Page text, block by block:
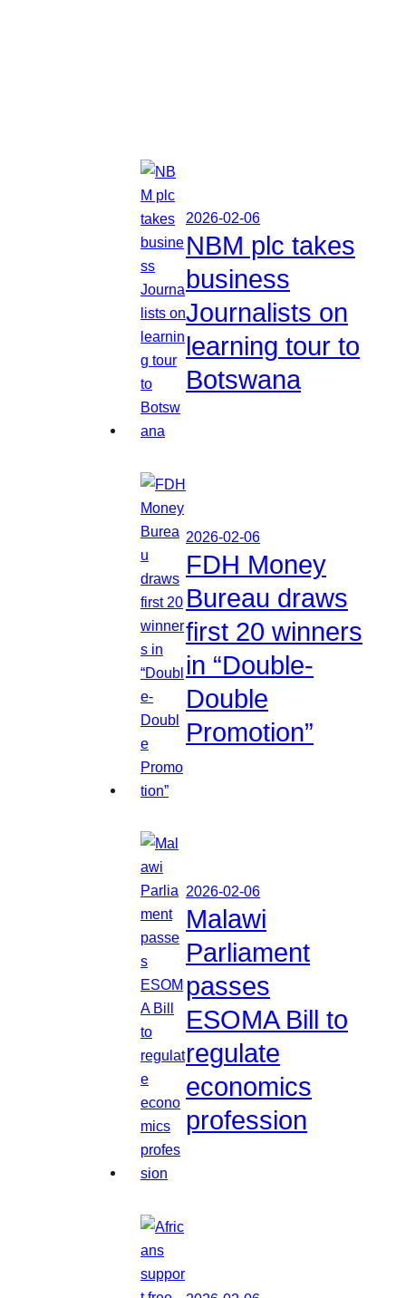
2026-02-06
NBM plc takes
business
Journalists on
learning tour to
Botswana
2026-02-06
FDH Money
Bureau draws
first 20 winners
in “Double-
Double
Promotion”
2026-02-06
Malawi
Parliament
passes
ESOMA Bill to
regulate
economics
profession